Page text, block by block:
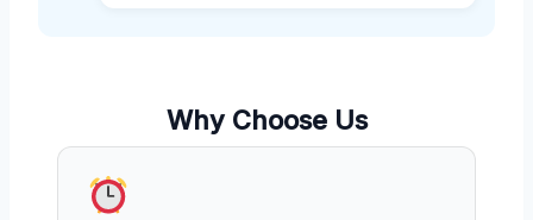
Why Choose Us